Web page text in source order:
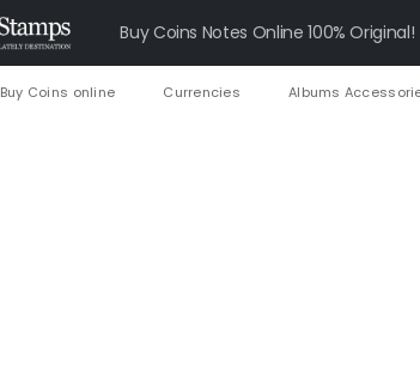
Buy Coins Notes Online 100% Original!
Buy Coins online Currencies Albums